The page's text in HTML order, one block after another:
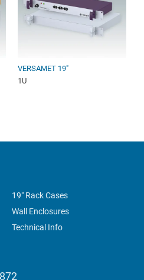
VERSAMET 19"
1U
19" Rack Cases
Wall Enclosures
Technical Info